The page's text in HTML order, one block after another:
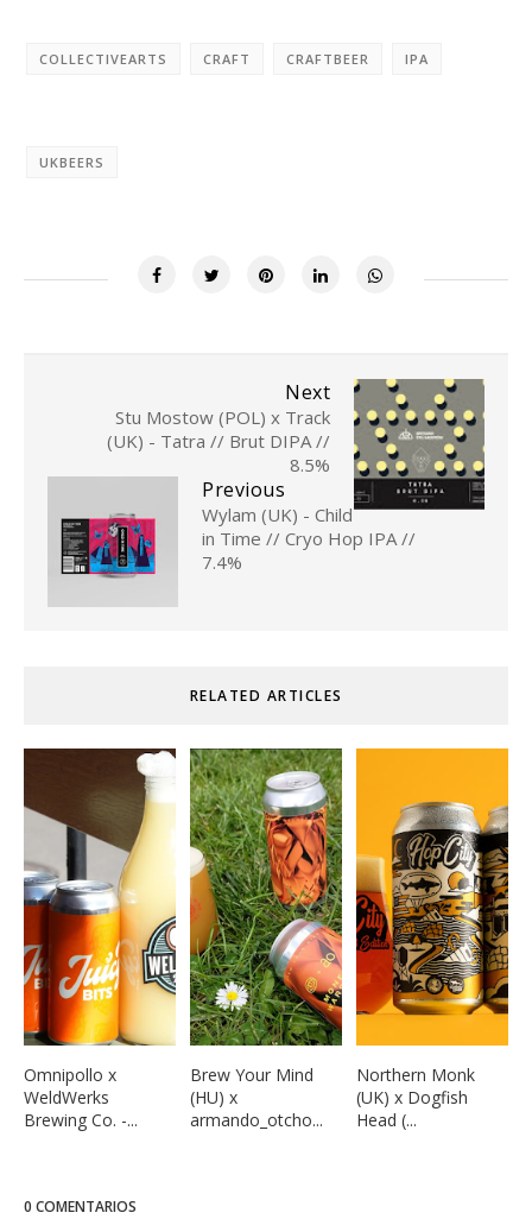
COLLECTIVEARTS CRAFT CRAFTBEER IPA
UKBEERS
Next
Stu Mostow (POL) x Track
(UK) - Tatra // Brut DIPA //
8.5%
Previous
Wylam (UK) - Child
in Time // Cryo Hop IPA //
7.4%
RELATED ARTICLES
Omnipollo x
WeldWerks
Brewing Co. -...
Brew Your Mind
(HU) x
armando_otcho...
Northern Monk
(UK) x Dogfish
Head (...
0 COMENTARIOS